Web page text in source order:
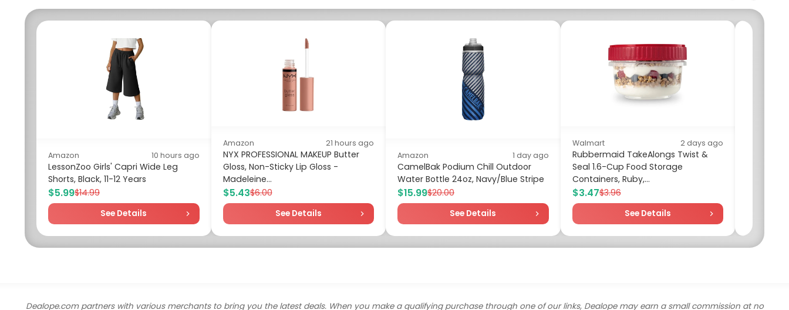
Amazon 10 hours ago
LessonZoo Girls' Capri Wide Leg
Shorts, Black, 11-12 Years
$5.99$14.99
See Details
Amazon 21 hours ago
NYX PROFESSIONAL MAKEUP Butter
Gloss, Non-Sticky Lip Gloss -
Madeleine...
$5.43$6.00
See Details
Amazon 1 day ago
CamelBak Podium Chill Outdoor
Water Bottle 24oz, Navy/Blue Stripe
$15.99$20.00
See Details
Walmart 2 days ago
Rubbermaid TakeAlongs Twist &
Seal 1.6-Cup Food Storage
Containers, Ruby,...
$3.47$3.96
See Details
Dealope.com partners with various merchants to bring you the latest deals. When you make a qualifying purchase through one of our links, Dealope may earn a small commission at no